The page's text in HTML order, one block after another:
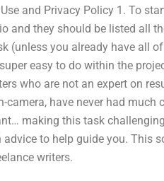
and Privacy Policy 1. To
and they should be listed all
(unless you already have all
easy to do within the
who are not an expert on
camera, have never had
making this task
advice to help guide you. This
writers.